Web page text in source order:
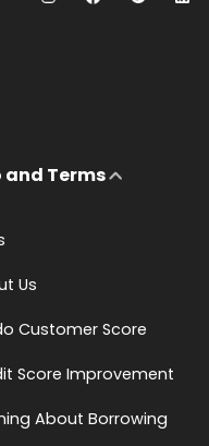
and Terms
Us
Customer Score
Score Improvement
About Borrowing